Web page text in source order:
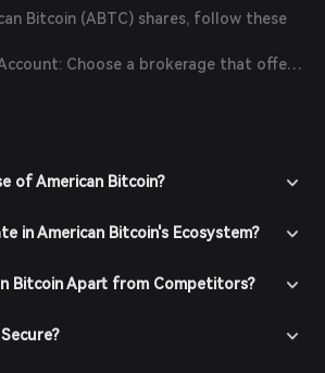
Bitcoin (ABTC) shares, follow these
Choose a brokerage that offers
stock exchange.
method.
'ABTC'.
order.
Review and confirm your purchase.
of American Bitcoin?
in American Bitcoin's Ecosystem?
Bitcoin Apart from Competitors?